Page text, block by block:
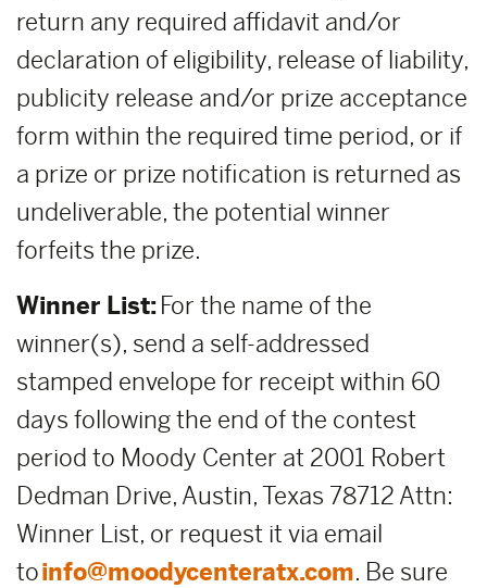
return any required affidavit and/or
declaration of eligibility, release of liability,
publicity release and/or prize acceptance
form within the required time period, or if
a prize or prize notification is returned as
undeliverable, the potential winner
forfeits the prize.
Winner List: For the name of the
winner(s), send a self-addressed
stamped envelope for receipt within 60
days following the end of the contest
period to Moody Center at 2001 Robert
Dedman Drive, Austin, Texas 78712 Attn:
Winner List, or request it via email
toinfo@moodycenteratx.com. Be sure